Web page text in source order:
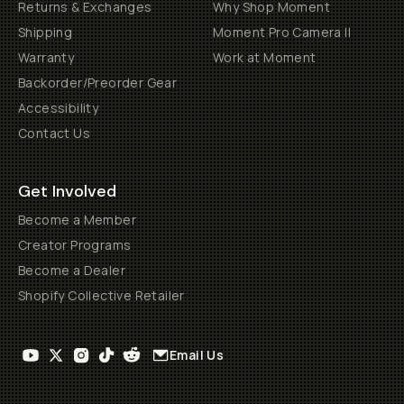
Returns & Exchanges
Shipping
Warranty
Backorder/Preorder Gear
Accessibility
Contact Us
Why Shop Moment
Moment Pro Camera II
Work at Moment
Get Involved
Become a Member
Creator Programs
Become a Dealer
Shopify Collective Retailer
Email Us